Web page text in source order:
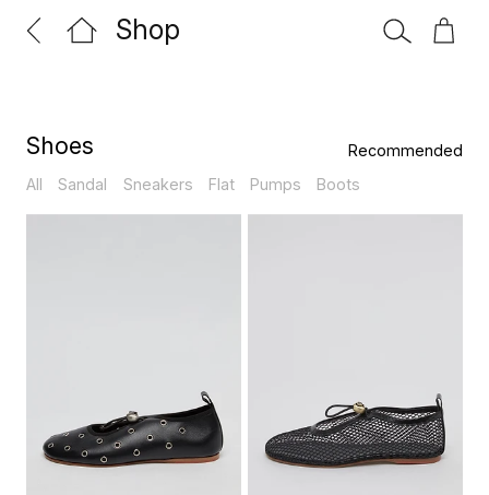
Shop
Shoes
All Sandal Sneakers Flat Pumps Boots